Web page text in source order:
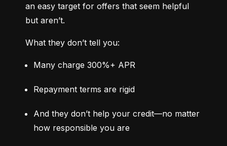
an easy target for offers that seem helpful
but aren’t.
What they don’t tell you:
Many charge 300%+ APR
Repayment terms are rigid
And they don’t help your credit—no matter
how responsible you are